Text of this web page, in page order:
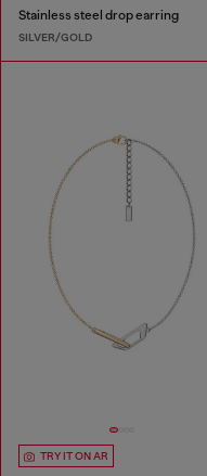
Stainless steel drop earring
SILVER/GOLD
TRY IT ON AR